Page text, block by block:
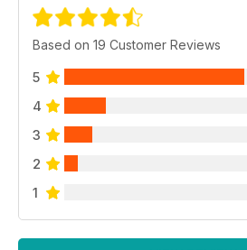
Based on 19 Customer Reviews
5
4
3
2
1